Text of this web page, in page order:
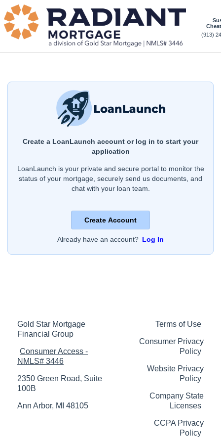
(913)
Create a LoanLaunch account or log in to start your
application
LoanLaunch is your private and secure portal to monitor the
status of your mortgage, securely send us documents, and
chat with your loan team.
Create Account
Already have an account? Log In
Gold Star Mortgage
Financial Group
Consumer Access -
NMLS# 3446
2350 Green Road, Suite
100B
Ann Arbor, MI 48105
Terms of Use
Consumer Privacy
Policy
Website Privacy
Policy
Company State
Licenses
CCPA Privacy
Policy